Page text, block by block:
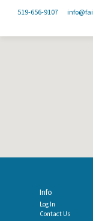
519-656-9107
Info
Log In
Contact Us